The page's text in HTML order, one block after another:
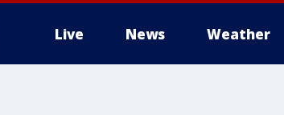
Live News Weather